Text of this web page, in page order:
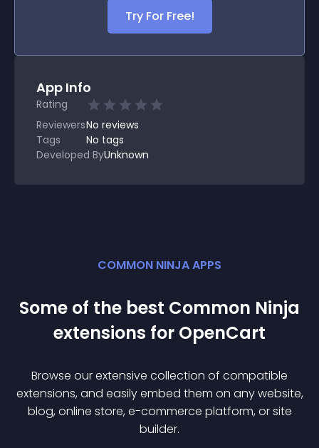
Try For Free!
App Info
Rating
ReviewersNo reviews
Tags
No tags
Developed ByUnknown
COMMON NINJA APPS
Some of the best Common Ninja
extensions for OpenCart
Browse our extensive collection of compatible
extensions, and easily embed them on any website,
blog, online store, e-commerce platform, or site
builder.